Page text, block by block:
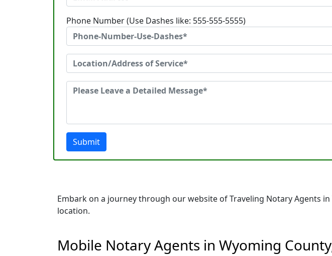
Phone Number (Use Dashes like: 555-555-5555)
Submit
Embark on a journey through our website of Traveling Notary Agents
location.
Mobile Notary Agents in Wyoming